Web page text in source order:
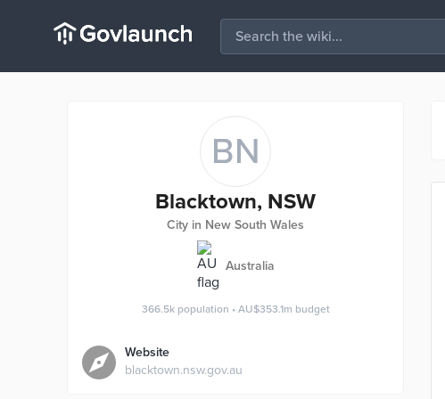
BN
Blacktown, NSW
City in New South Wales
Australia
366.5k population • AU$353.1m budget
Website
blacktown.nsw.gov.au